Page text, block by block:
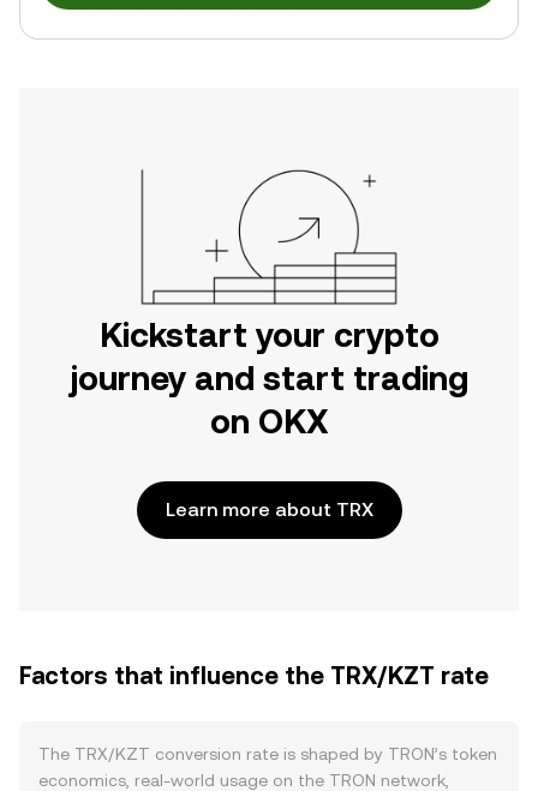
Kickstart your crypto
journey and start trading
on OKX
Learn more about TRX
Factors that influence the TRX/KZT rate
The TRX/KZT conversion rate is shaped by TRON’s token
economics, real-world usage on the TRON network,